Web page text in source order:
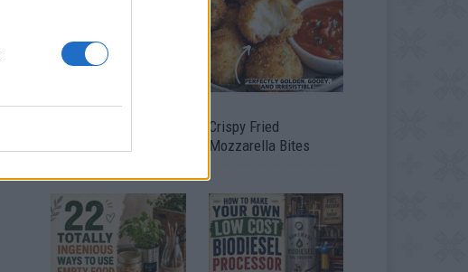
Crispy Fried
Mozzarella Bites